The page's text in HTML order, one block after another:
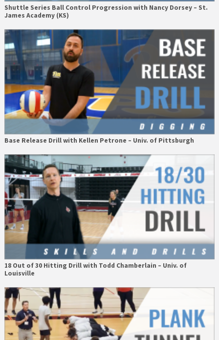
Shuttle Series Ball Control Progression with Nancy Dorsey – St.
James Academy (KS)
Base Release Drill with Kellen Petrone – Univ. of Pittsburgh
18 Out of 30 Hitting Drill with Todd Chamberlain – Univ. of
Louisville